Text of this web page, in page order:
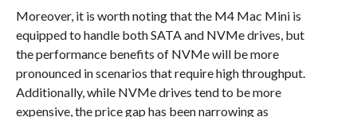
Moreover, it is worth noting that the M4 Mac Mini is
equipped to handle both SATA and NVMe drives, but
the performance benefits of NVMe will be more
pronounced in scenarios that require high throughput.
Additionally, while NVMe drives tend to be more
expensive, the price gap has been narrowing as